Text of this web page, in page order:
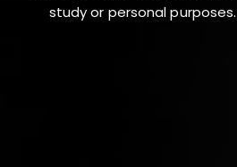
study or personal